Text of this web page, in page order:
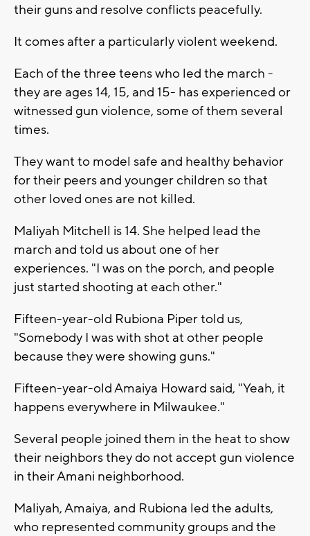
their guns and resolve conflicts peacefully.
It comes after a particularly violent weekend.
Each of the three teens who led the march -
they are ages 14, 15, and 15- has experienced or
witnessed gun violence, some of them several
times.
They want to model safe and healthy behavior
for their peers and younger children so that
other loved ones are not killed.
Maliyah Mitchell is 14. She helped lead the
march and told us about one of her
experiences. "I was on the porch, and people
just started shooting at each other."
Fifteen-year-old Rubiona Piper told us,
"Somebody I was with shot at other people
because they were showing guns."
Fifteen-year-old Amaiya Howard said, "Yeah, it
happens everywhere in Milwaukee."
Several people joined them in the heat to show
their neighbors they do not accept gun violence
in their Amani neighborhood.
Maliyah, Amaiya, and Rubiona led the adults,
who represented community groups and the